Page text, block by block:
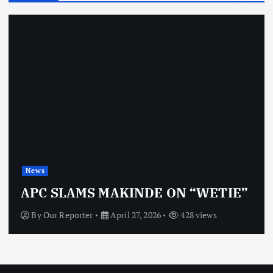
News
APC SLAMS MAKINDE ON “WETIE”
ByOur Reporter April 27, 2026 428 views